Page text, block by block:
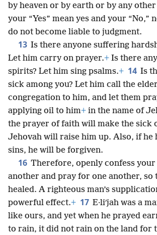
by heaven or by earth or by any
your “Yes” mean yes and your “No,”
do not become liable to judgment.
13 Is there anyone suffering
Let him carry on prayer.+ Is there
spirits? Let him sing psalms.+ 14 Is
sick among you? Let him call the
congregation to him, and let them
applying oil to him+ in the name of
the prayer of faith will make the sick
Jehovah will raise him up. Also, if he
sins, he will be forgiven.
16 Therefore, openly confess your
another and pray for one another, so
healed. A righteous man’s
powerful effect.+ 17 E·liʹjah was a
like ours, and yet when he prayed
to rain, it did not rain on the land for